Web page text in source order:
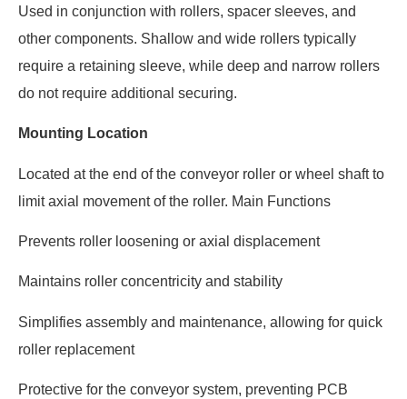
Used in conjunction with rollers, spacer sleeves, and
other components. Shallow and wide rollers typically
require a retaining sleeve, while deep and narrow rollers
do not require additional securing.
Mounting Location
Located at the end of the conveyor roller or wheel shaft to
limit axial movement of the roller. Main Functions
Prevents roller loosening or axial displacement
Maintains roller concentricity and stability
Simplifies assembly and maintenance, allowing for quick
roller replacement
Protective for the conveyor system, preventing PCB